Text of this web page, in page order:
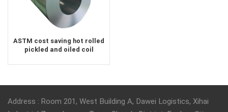
ASTM cost saving hot rolled
pickled and oiled coil
Address : Room 201, West Building A, Dawei Logistics, Xihai